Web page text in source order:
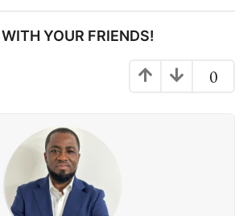
YOUR FRIENDS!
0